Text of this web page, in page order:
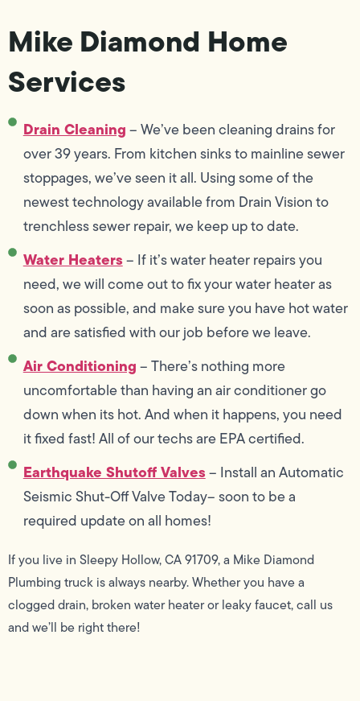
Mike Diamond Home
Services
Drain Cleaning– We’ve been cleaning drains for
over 39 years. From kitchen sinks to mainline sewer
stoppages, we’ve seen it all. Using some of the
newest technology available from Drain Vision to
trenchless sewer repair, we keep up to date.
Water Heaters– If it’s water heater repairs you
need, we will come out to fix your water heater as
soon as possible, and make sure you have hot water
and are satisfied with our job before we leave.
Air Conditioning– There’s nothing more
uncomfortable than having an air conditioner go
down when its hot. And when it happens, you need
it fixed fast! All of our techs are EPA certified.
Earthquake Shutoff Valves– Install an Automatic
Seismic Shut-Off Valve Today– soon to be a
required update on all homes!
If you live in Sleepy Hollow, CA 91709, a Mike Diamond
Plumbing truck is always nearby. Whether you have a
clogged drain, broken water heater or leaky faucet, call us
and we’ll be right there!